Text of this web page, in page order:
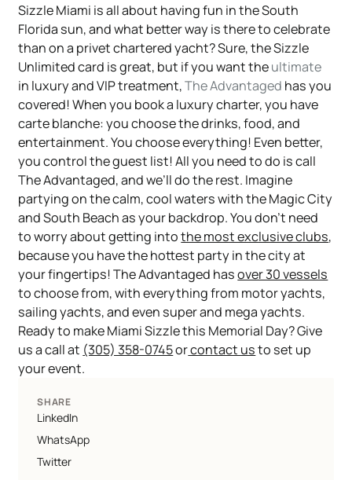
Sizzle Miami is all about having fun in the South
Florida sun, and what better way is there to celebrate
than on a privet chartered yacht? Sure, the Sizzle
Unlimited card is great, but if you want theultimate
in luxury and VIP treatment,The Advantaged has you
covered! When you book a luxury charter, you have
carte blanche:you choose the drinks, food, and
entertainment. You choose everything! Even better,
you control the guest list! All you need to do is call
The Advantaged, and we’ll do the rest. Imagine
partying on the calm, cool waters with the Magic City
and South Beach as your backdrop. You don’t need
to worry about getting intothe most exclusive clubs,
because you have the hottest party in the city at
your fingertips! The Advantaged hasover 30 vessels
to choose from, with everything from motor yachts,
sailing yachts, and even super and mega yachts.
Ready to make Miami Sizzle this Memorial Day? Give
us a call at (305) 358-0745orcontact usto set up
your event.
SHARE
LinkedIn
WhatsApp
Twitter